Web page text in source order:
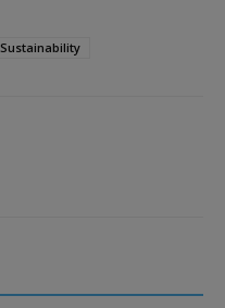
Sustainability